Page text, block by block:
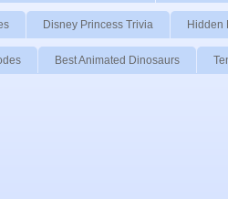
Disney Princess Trivia Hidden
Best Animated Dinosaurs